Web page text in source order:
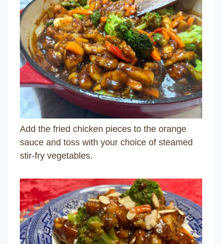
Add the fried chicken pieces to the orange
sauce and toss with your choice of steamed
stir-fry vegetables.